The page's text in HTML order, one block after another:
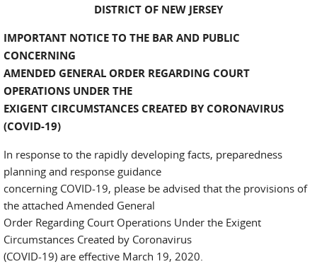
DISTRICT OF NEW JERSEY
IMPORTANT NOTICE TO THE BAR AND PUBLIC
CONCERNING
AMENDED GENERAL ORDER REGARDING COURT
OPERATIONS UNDER THE
EXIGENT CIRCUMSTANCES CREATED BY CORONAVIRUS
(COVID-19)
In response to the rapidly developing facts, preparedness
planning and response guidance
concerning COVID-19, please be advised that the provisions of
the attached Amended General
Order Regarding Court Operations Under the Exigent
Circumstances Created by Coronavirus
(COVID-19) are effective March 19, 2020.